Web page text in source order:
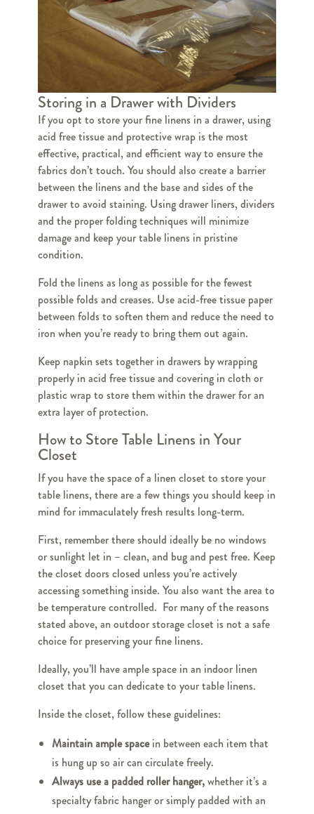
Storing in a Drawer with Dividers
If you opt to store your fine linens in a drawer, using
acid free tissue and protective wrap is the most
effective, practical, and efficient way to ensure the
fabrics don’t touch. You should also create a barrier
between the linens and the base and sides of the
drawer to avoid staining. Using drawer liners, dividers
and the proper folding techniques will minimize
damage and keep your table linens in pristine
condition.
Fold the linens as long as possible for the fewest
possible folds and creases. Use acid-free tissue paper
between folds to soften them and reduce the need to
iron when you’re ready to bring them out again.
Keep napkin sets together in drawers by wrapping
properly in acid free tissue and covering in cloth or
plastic wrap to store them within the drawer for an
extra layer of protection.
How to Store Table Linens in Your
Closet
If you have the space of a linen closet to store your
table linens, there are a few things you should keep in
mind for immaculately fresh results long-term.
First, remember there should ideally be no windows
or sunlight let in – clean, and bug and pest free. Keep
the closet doors closed unless you’re actively
accessing something inside. You also want the area to
be temperature controlled. For many of the reasons
stated above, an outdoor storage closet is not a safe
choice for preserving your fine linens.
Ideally, you’ll have ample space in an indoor linen
closet that you can dedicate to your table linens.
Inside the closet, follow these guidelines:
Maintain ample spacein between each item that
is hung up so air can circulate freely.
Always use a padded roller hanger,whether it’s a
specialty fabric hanger or simply padded with an